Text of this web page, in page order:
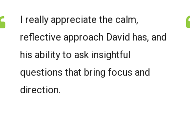
I really appreciate the calm,
reflective approach David has, and
his ability to ask insightful
questions that bring focus and
direction.